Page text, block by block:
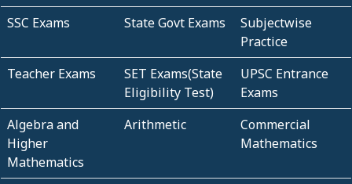
SSC Exams State Govt Exams
Subjectwise
Practice
Teacher Exams
SET Exams(State
Eligibility Test)
UPSC Entrance
Exams
Algebra and
Higher
Mathematics
Arithmetic
Commercial
Mathematics